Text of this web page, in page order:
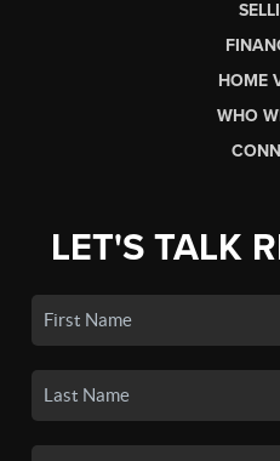
HOME
WHO
LET'S TALK